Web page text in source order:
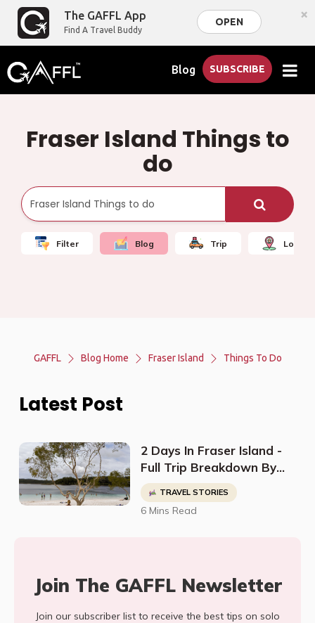
The GAFFL App
Find A Travel Buddy
OPEN ×
Blog SUBSCRIBE
Fraser Island Things to
do
Filter Blog Trip Local
GAFFL Blog Home Fraser Island Things To Do
Latest Post
2 Days In Fraser Island -
Full Trip Breakdown By
@TwoLuggageTrip
TRAVEL STORIES
6 Mins Read
Join The GAFFL Newsletter
Join our subscriber list to receive the best tips on solo